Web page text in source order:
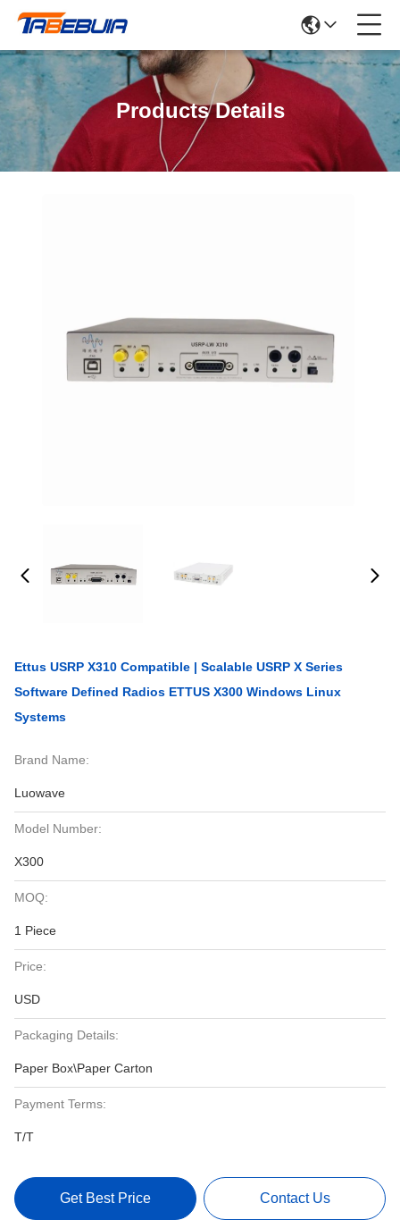
Products Details
Ettus USRP X310 Compatible | Scalable USRP X Series
Software Defined Radios ETTUS X300 Windows Linux
Systems
Brand Name:
Luowave
Model Number:
X300
MOQ:
1 Piece
Price:
USD
Packaging Details:
Paper Box\Paper Carton
Payment Terms:
T/T
Get Best Price Contact Us